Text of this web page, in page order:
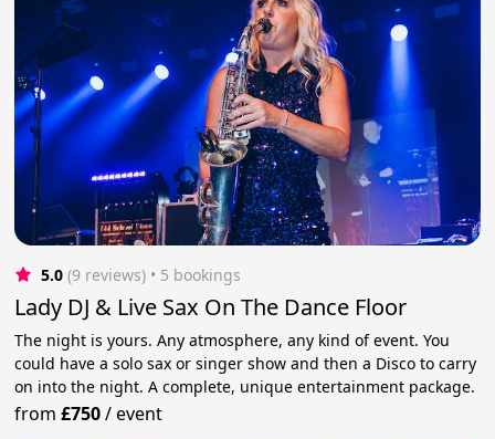
5.0 (9 reviews) • 5 bookings
Lady DJ & Live Sax On The Dance Floor
The night is yours. Any atmosphere, any kind of event. You
could have a solo sax or singer show and then a Disco to carry
on into the night. A complete, unique entertainment package.
from£750/event